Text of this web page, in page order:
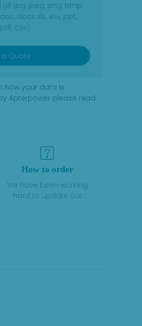
(gif, jpg, jpeg, png, bmp,
doc, docx, xls, xlsx, ppt,
pdf, csv)
a Quote
how your data is
Apterpower please read
How to order
We have been working
hard to update our